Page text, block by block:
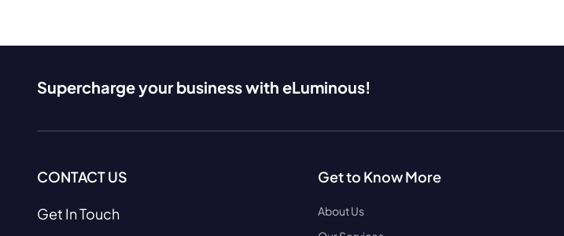
Supercharge your business with eLuminous!
CONTACT US
Get In Touch
Get to Know More
About Us